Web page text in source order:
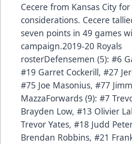
Cecere from Kansas City
considerations. Cecere
seven points in 49 games
campaign.2019-20 Royals
rosterDefensemen (5): #6
#19 Garret Cockerill, #27
#75 Joe Masonius, #77
MazzaForwards (9): #7
Brayden Low, #13 Olivier
Trevor Yates, #18 Judd
Brendan Robbins, #21